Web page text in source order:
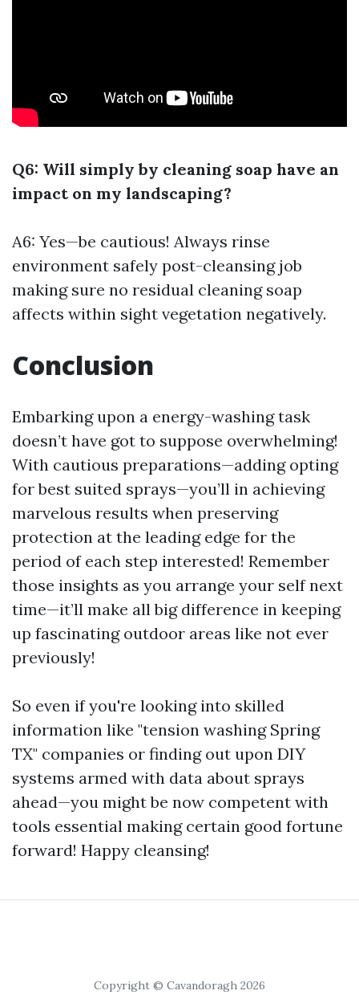
Q6: Will simply by cleaning soap have an
impact on my landscaping?
A6: Yes—be cautious! Always rinse
environment safely post-cleansing job
making sure no residual cleaning soap
affects within sight vegetation negatively.
Conclusion
Embarking upon a energy-washing task
doesn’t have got to suppose overwhelming!
With cautious preparations—adding opting
for best suited sprays—you’ll in achieving
marvelous results when preserving
protection at the leading edge for the
period of each step interested! Remember
those insights as you arrange your self next
time—it’ll make all big difference in keeping
up fascinating outdoor areas like not ever
previously!
So even if you're looking into skilled
information like "tension washing Spring
TX" companies or finding out upon DIY
systems armed with data about sprays
ahead—you might be now competent with
tools essential making certain good fortune
forward! Happy cleansing!
Copyright © Cavandoragh 2026